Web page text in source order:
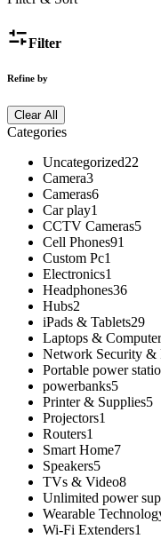
Filter
Refine by
Clear All
Categories
Uncategorized22
Camera3
Cameras6
Car play1
CCTV Cameras5
Cell Phones91
Custom Pc1
Electronics1
Headphones36
Hubs2
iPads & Tablets29
Laptops &
Network Security &
Portable power
powerbanks5
Printer & Supplies5
Projectors1
Routers1
Smart Home7
Speakers5
TVs & Video8
Unlimited power
Wearable
Wi-Fi Extenders1